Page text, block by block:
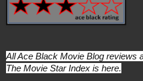
All Ace Black Movie Blog reviews
The Movie Star Index is here.